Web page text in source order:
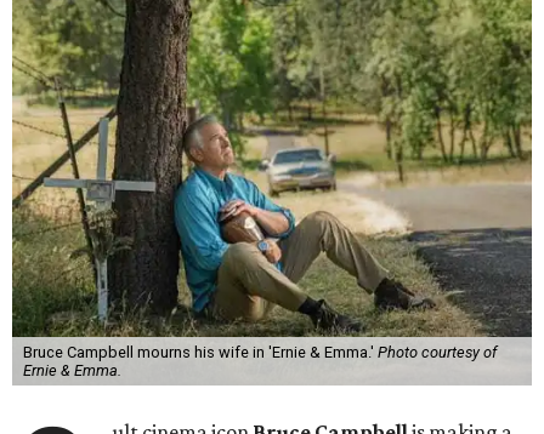
Bruce Campbell mourns his wife in 'Ernie & Emma.' Photo courtesy of
Ernie & Emma.